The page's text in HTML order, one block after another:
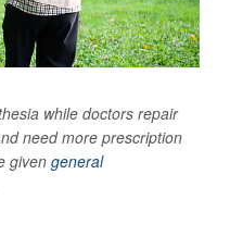
while doctors repair
need more prescription
given general